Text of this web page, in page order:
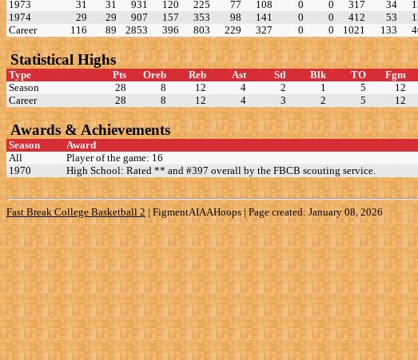
1973
31 31 931 120 225 77 108 0 0 317 34
1974
29 29 907 157 353 98 141 0 0 412 53
Career
116 89 2853 396 803 229 327 0 0 1021 133
Statistical Highs
Type Pts Oreb Reb Ast Stl Blk TO Fgm
Season
28 8 12 4 2 1 5 12
Career
28 8 12 4 3 2 5 12
Awards & Achievements
Season
Award
All
Player of the game: 16
1970
High School: Rated ** and #397 overall by the FBCB scouting service.
Fast Break College Basketball 2| FigmentAIAAHoops | Page created: January 08, 2026